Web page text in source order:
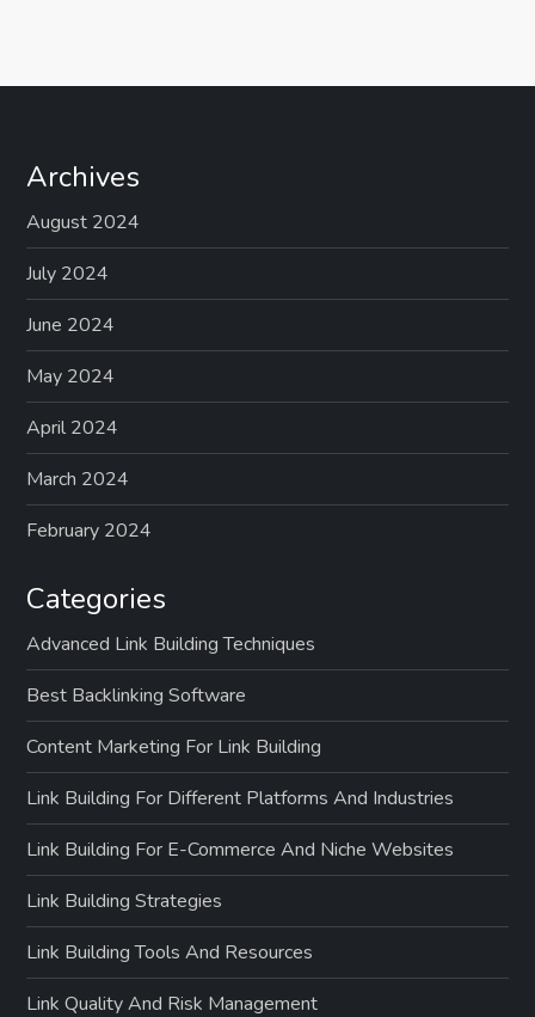
Archives
August 2024
July 2024
June 2024
May 2024
April 2024
March 2024
February 2024
Categories
Advanced Link Building Techniques
Best Backlinking Software
Content Marketing For Link Building
Link Building For Different Platforms And Industries
Link Building For E-Commerce And Niche Websites
Link Building Strategies
Link Building Tools And Resources
Link Quality And Risk Management